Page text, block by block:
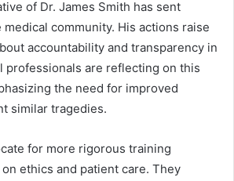
of Dr. James Smith has sent
community. His actions raise
accountability and transparency in
professionals are reflecting on this
the need for improved
similar tragedies.
for more rigorous training
ethics and patient care. They